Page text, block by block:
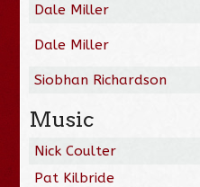
Dale Miller
Dale Miller
Siobhan Richardson
Music
Nick Coulter
Pat Kilbride